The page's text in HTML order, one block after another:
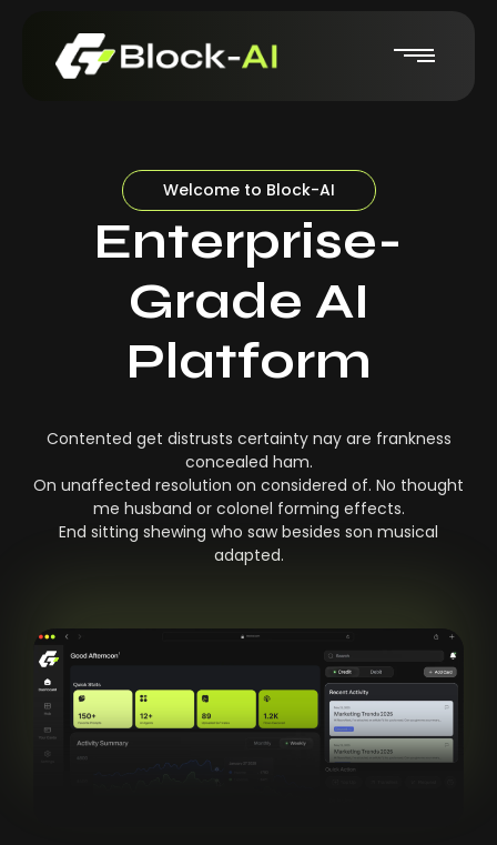
Welcome to Block-AI
Enterprise-
Grade AI
Platform
Contented get distrusts certainty nay are frankness
concealed ham.
On unaffected resolution on considered of. No thought
me husband or colonel forming effects.
End sitting shewing who saw besides son musical
adapted.